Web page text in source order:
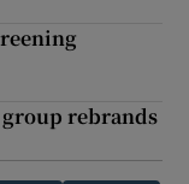
group rebrands